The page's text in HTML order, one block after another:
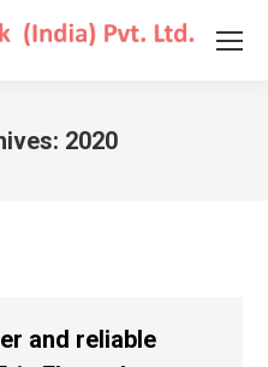
2020
and reliable